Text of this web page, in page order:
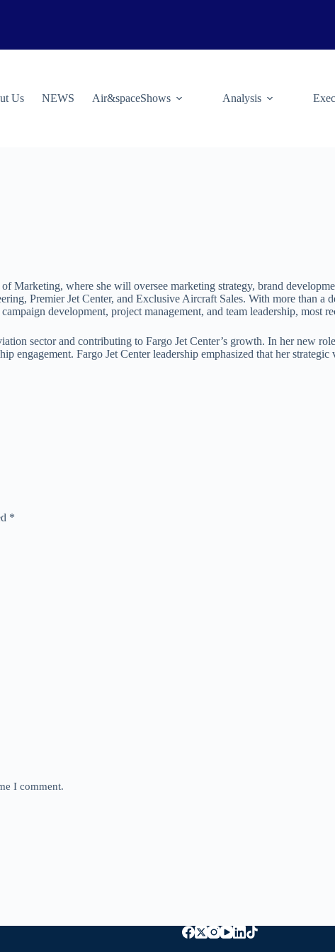
Us NEWS Air&spaceShows Analysis
Marketing, where she will oversee marketing strategy, brand
Premier Jet Center, and Exclusive Aircraft Sales. With more than a
development, project management, and team leadership,
sector and contributing to Fargo Jet Center’s growth. In her new
engagement. Fargo Jet Center leadership emphasized that her
*
I comment.